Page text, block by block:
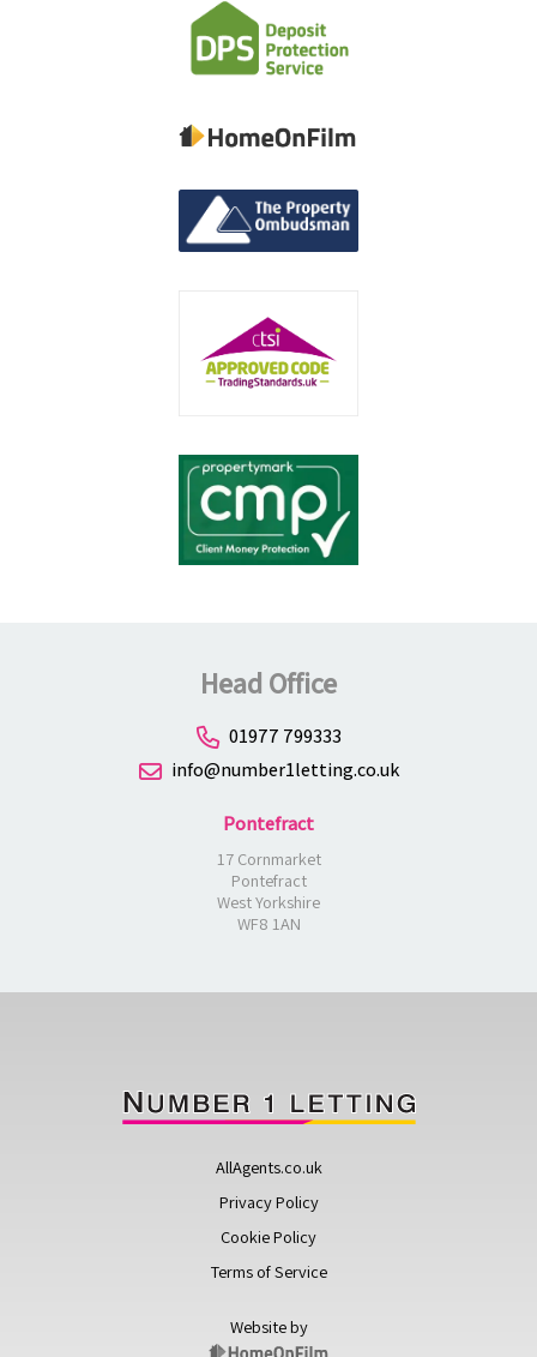
Head Office
01977 799333
info@number1letting.co.uk
Pontefract
17 Cornmarket
Pontefract
West Yorkshire
WF8 1AN
AllAgents.co.uk
Privacy Policy
Cookie Policy
Terms of Service
Website by